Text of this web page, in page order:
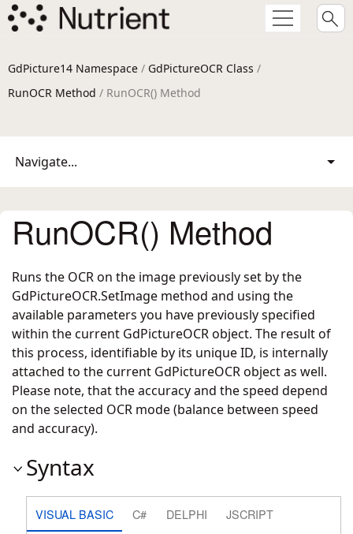
GdPicture14 Namespace / GdPictureOCR Class /
RunOCR Method / RunOCR() Method
Navigate...
RunOCR() Method
Runs the OCR on the image previously set by the
GdPictureOCR.SetImage method and using the
available parameters you have previously specified
within the current GdPictureOCR object. The result of
this process, identifiable by its unique ID, is internally
attached to the current GdPictureOCR object as well.
Please note, that the accuracy and the speed depend
on the selected OCR mode (balance between speed
and accuracy).
Syntax
VISUAL BASIC C# DELPHI
JSCRIPT